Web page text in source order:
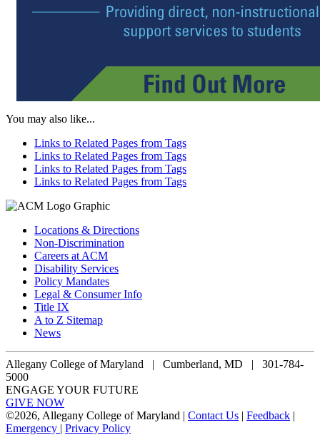
You may also like...
Links to Related Pages from Tags
Links to Related Pages from Tags
Links to Related Pages from Tags
Links to Related Pages from Tags
Locations & Directions
Non-Discrimination
Careers at ACM
Disability Services
Policy Mandates
Legal & Consumer Info
Title IX
A to Z Sitemap
News
Allegany College of Maryland |
Cumberland, MD | 301-784-
5000
ENGAGE YOUR FUTURE
GIVE NOW
©2026, Allegany College of Maryland | Contact Us | Feedback |
Emergency | Privacy Policy